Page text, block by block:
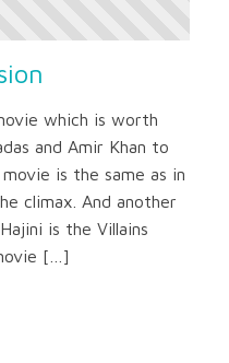
which is worth
and Amir Khan to
is the same as in
climax. And another
is the Villains
[…]